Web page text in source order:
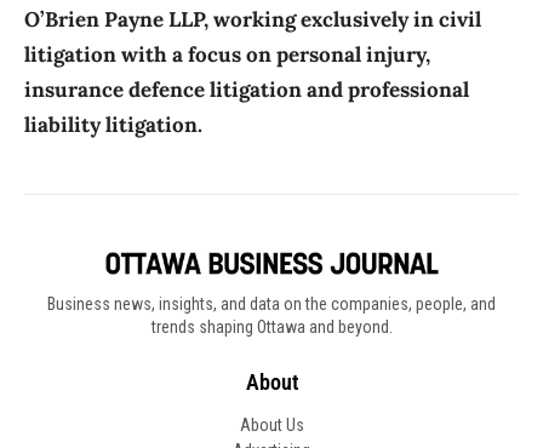
O’Brien Payne LLP, working exclusively in civil
litigation with a focus on personal injury,
insurance defence litigation and professional
liability litigation.
Business news, insights, and data on the companies, people, and
trends shaping Ottawa and beyond.
About
About Us